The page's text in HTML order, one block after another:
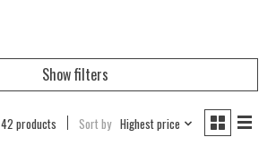
Show filters
42 products Sort by Highest price